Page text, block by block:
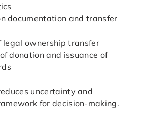
documentation and transfer
legal ownership transfer
donation and issuance of
uncertainty and
for decision-making.